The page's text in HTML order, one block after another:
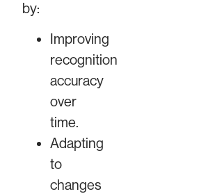
by:
Improving
recognition
accuracy
over
time.
Adapting
to
changes